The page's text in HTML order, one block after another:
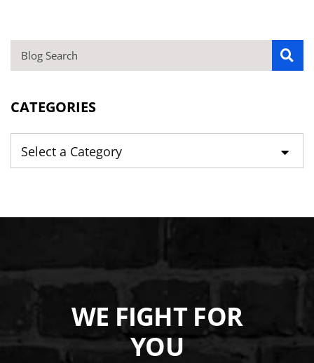
BLOG SEARCH
CATEGORIES
Categories
WE FIGHT FOR
YOU